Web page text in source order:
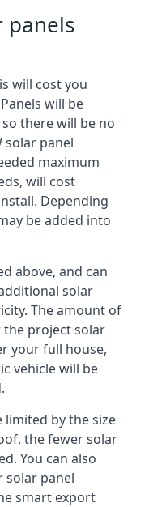
panels
will cost you
will be
there will be no
solar panel
maximum
will cost
Depending
be added into
above, and can
solar
The amount of
the project solar
your full house,
vehicle will be
limited by the size
the fewer solar
You can also
solar panel
smart export